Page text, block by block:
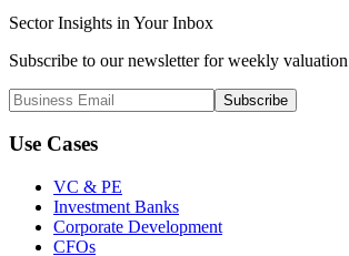
Sector Insights in Your Inbox
Subscribe to our newsletter for weekly
Subscribe
Use Cases
VC & PE
Investment Banks
Corporate Development
CFOs